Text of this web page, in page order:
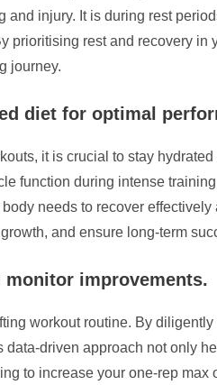
injury. It is during rest
prioritising rest and recovery
journey.
diet for optimal
it is crucial to stay
function during intense
needs to recover
and ensure long-term
improvements.
workout routine. By
driven approach not only
to increase your one-rep